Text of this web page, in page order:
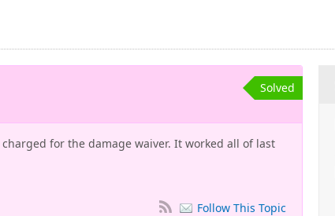
Solved
for the damage waiver. It worked all of last
Follow This Topic